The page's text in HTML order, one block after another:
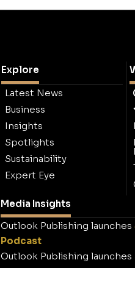
Explore
Latest News
Business
Insights
Spotlights
Sustainability
Expert Eye
Media Insights
Outlook Publishing launches
Podcast
Outlook Publishing launches